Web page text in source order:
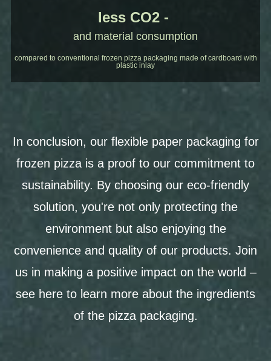
less CO2 -
and material consumption
compared to conventional frozen pizza packaging made of cardboard with
plastic inlay
In conclusion, our flexible paper packaging for
frozen pizza is a proof to our commitment to
sustainability. By choosing our eco-friendly
solution, you're not only protecting the
environment but also enjoying the
convenience and quality of our products. Join
us in making a positive impact on the world –
see here to learn more about the ingredients
of the pizza packaging.